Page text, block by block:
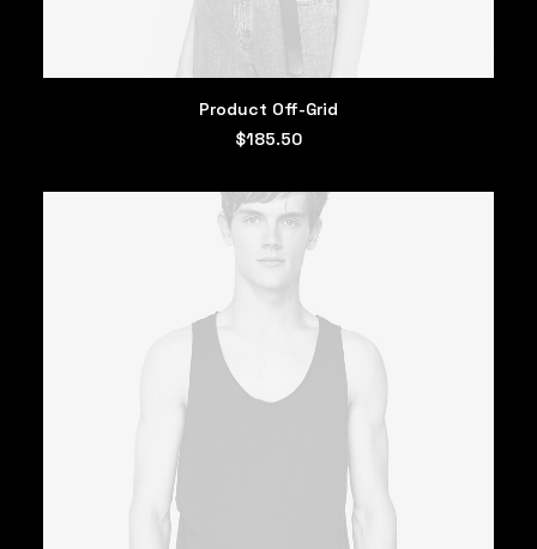
ADD TO CART
Product Off-Grid
$185.50